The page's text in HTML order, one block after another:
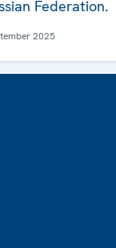
Federation.
2025